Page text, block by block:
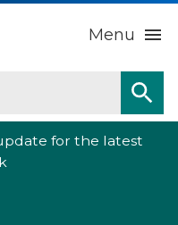
Menu
for the latest